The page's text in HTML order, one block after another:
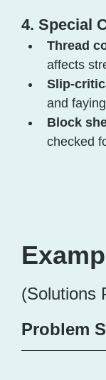
4. Special
Thread
affects
Slip-
and
Block
checked
(Solutions
Problem